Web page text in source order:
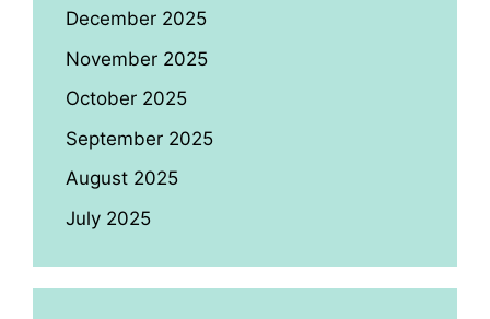
December 2025
November 2025
October 2025
September 2025
August 2025
July 2025